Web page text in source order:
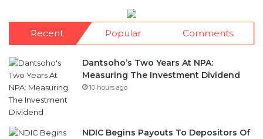
Recent Popular Comments
Dantsoho’s Two Years At NPA:
Measuring The Investment Dividend
10 hours ago
NDIC Begins Payouts To Depositors Of